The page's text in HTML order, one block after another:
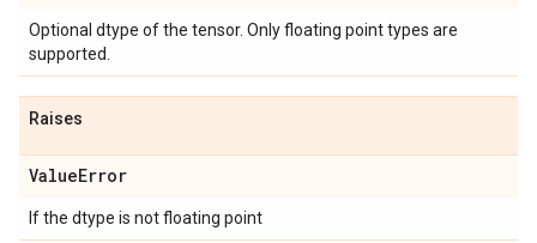
Optional dtype of the tensor. Only floating point types are
supported.
Raises
ValueError
If the dtype is not floating point